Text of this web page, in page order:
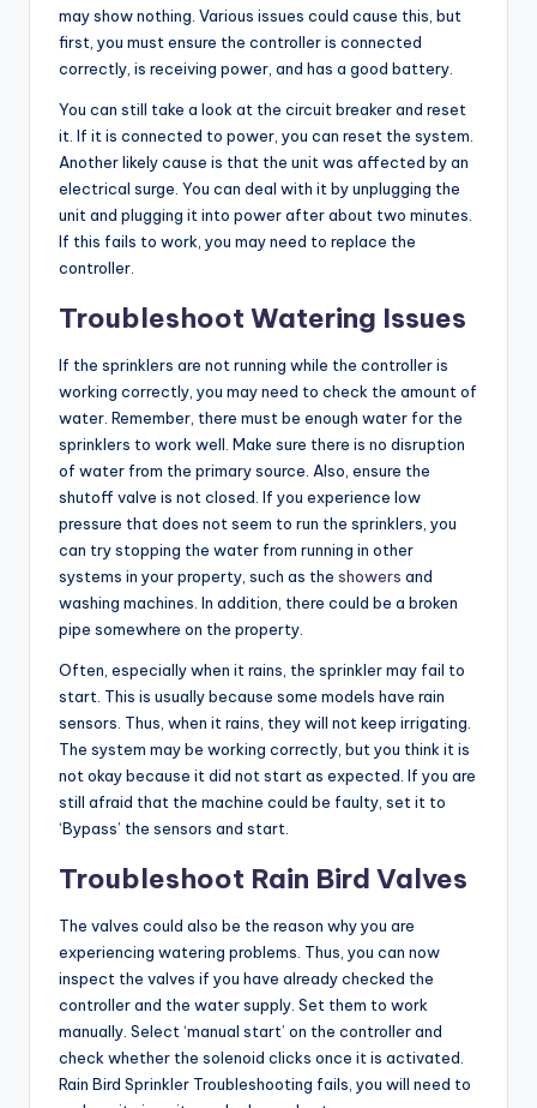
may show nothing. Various issues could cause this, but
first, you must ensure the controller is connected
correctly, is receiving power, and has a good battery.
You can still take a look at the circuit breaker and reset
it. If it is connected to power, you can reset the system.
Another likely cause is that the unit was affected by an
electrical surge. You can deal with it by unplugging the
unit and plugging it into power after about two minutes.
If this fails to work, you may need to replace the
controller.
Troubleshoot Watering Issues
If the sprinklers are not running while the controller is
working correctly, you may need to check the amount of
water. Remember, there must be enough water for the
sprinklers to work well. Make sure there is no disruption
of water from the primary source. Also, ensure the
shutoff valve is not closed. If you experience low
pressure that does not seem to run the sprinklers, you
can try stopping the water from running in other
systems in your property, such as the showers and
washing machines. In addition, there could be a broken
pipe somewhere on the property.
Often, especially when it rains, the sprinkler may fail to
start. This is usually because some models have rain
sensors. Thus, when it rains, they will not keep irrigating.
The system may be working correctly, but you think it is
not okay because it did not start as expected. If you are
still afraid that the machine could be faulty, set it to
‘Bypass’ the sensors and start.
Troubleshoot Rain Bird Valves
The valves could also be the reason why you are
experiencing watering problems. Thus, you can now
inspect the valves if you have already checked the
controller and the water supply. Set them to work
manually. Select ‘manual start’ on the controller and
check whether the solenoid clicks once it is activated.
Rain Bird Sprinkler Troubleshooting fails, you will need to